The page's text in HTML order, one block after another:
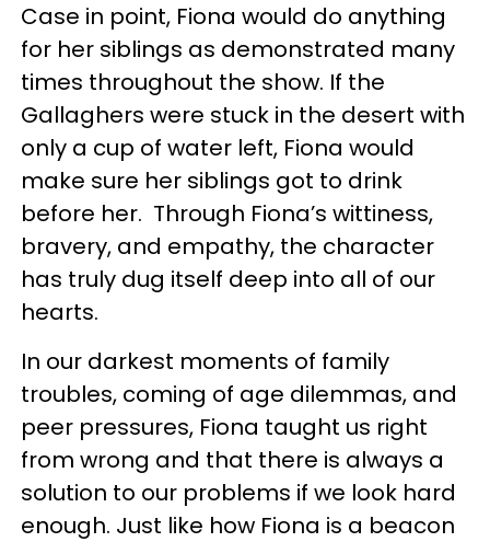
Case in point, Fiona would do anything
for her siblings as demonstrated many
times throughout the show. If the
Gallaghers were stuck in the desert with
only a cup of water left, Fiona would
make sure her siblings got to drink
before her. Through Fiona’s wittiness,
bravery, and empathy, the character
has truly dug itself deep into all of our
hearts.
In our darkest moments of family
troubles, coming of age dilemmas, and
peer pressures, Fiona taught us right
from wrong and that there is always a
solution to our problems if we look hard
enough. Just like how Fiona is a beacon